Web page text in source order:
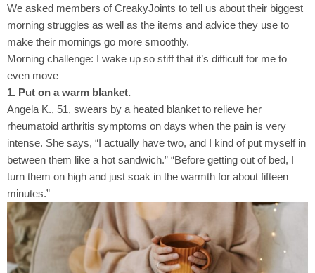
We asked members of CreakyJoints to tell us about their biggest
morning struggles as well as the items and advice they use to
make their mornings go more smoothly.
Morning challenge: I wake up so stiff that it’s difficult for me to
even move
1. Put on a warm blanket.
Angela K., 51, swears by a heated blanket to relieve her
rheumatoid arthritis symptoms on days when the pain is very
intense. She says, “I actually have two, and I kind of put myself in
between them like a hot sandwich.” “Before getting out of bed, I
turn them on high and just soak in the warmth for about fifteen
minutes.”